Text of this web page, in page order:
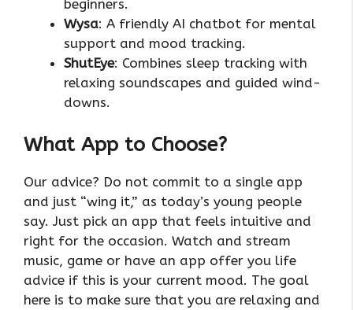
beginners.
Wysa: A friendly AI chatbot for mental
support and mood tracking.
ShutEye: Combines sleep tracking with
relaxing soundscapes and guided wind-
downs.
What App to Choose?
Our advice? Do not commit to a single app
and just “wing it,” as today’s young people
say. Just pick an app that feels intuitive and
right for the occasion. Watch and stream
music, game or have an app offer you life
advice if this is your current mood. The goal
here is to make sure that you are relaxing and